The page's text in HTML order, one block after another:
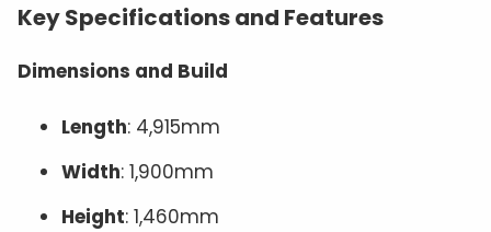
Key Specifications and Features
Dimensions and Build
Length: 4,915mm
Width: 1,900mm
Height: 1,460mm